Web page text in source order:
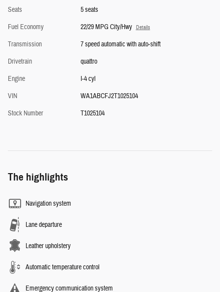
Seats
5 seats
Fuel Economy
22/29 MPG City/Hwy Details
Transmission
7 speed automatic with auto-shift
Drivetrain
quattro
Engine
I-4 cyl
VIN
WA1ABCFJ2T1025104
Stock Number
T1025104
The highlights
Navigation system
Lane departure
Leather upholstery
Automatic temperature control
Emergency communication system